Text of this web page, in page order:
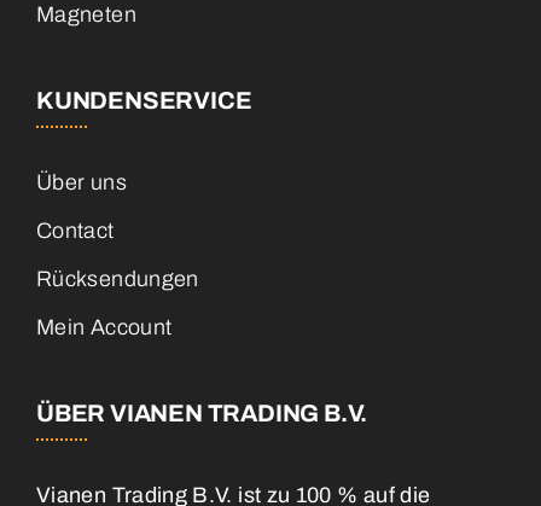
Magneten
KUNDENSERVICE
Über uns
Contact
Rücksendungen
Mein Account
ÜBER VIANEN TRADING B.V.
Vianen Trading B.V. ist zu 100 % auf die